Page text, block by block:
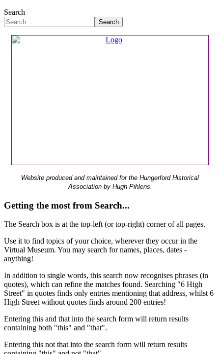
Search
Search
Website produced and maintained for the Hungerford Historical
Association by Hugh Pihlens.
Getting the most from Search...
The Search box is at the top-left (or top-right) corner of all pages.
Use it to find topics of your choice, wherever they occur in the
Virtual Museum. You may search for names, places, dates -
anything!
In addition to single words, this search now recognises phrases (in
quotes), which can refine the matches found. Searching "6 High
Street" in quotes finds only entries mentioning that address, whilst 6
High Street without quotes finds around 200 entries!
Entering this and that into the search form will return results
containing both "this" and "that".
Entering this not that into the search form will return results